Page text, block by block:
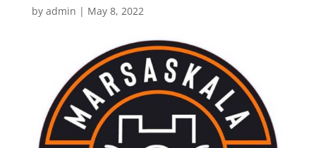
by admin | May 8, 2022